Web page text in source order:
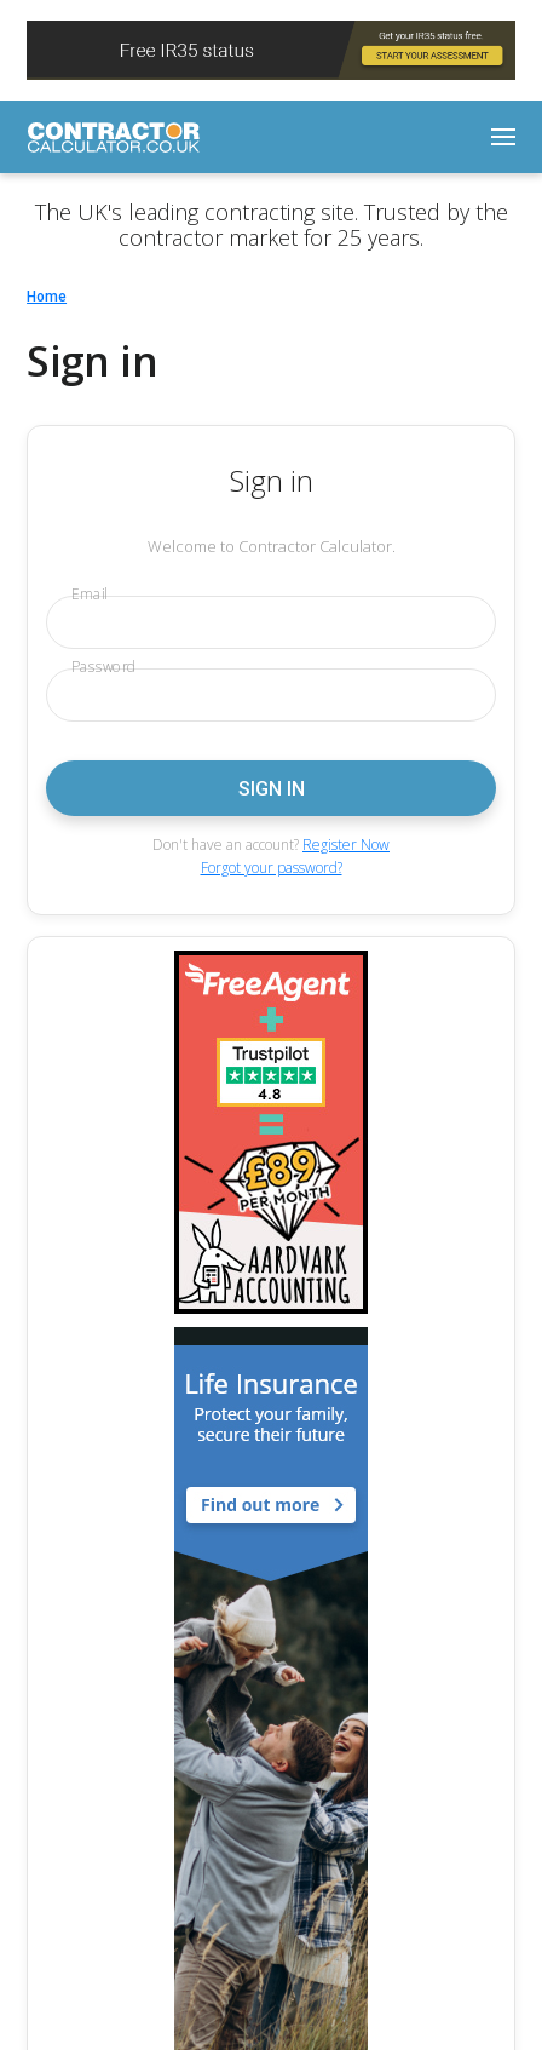
The UK's leading contracting site. Trusted by the
contractor market for 25 years.
Home
Sign in
Sign in
Welcome to Contractor Calculator.
Email
Password
Don't have an account? Register Now
Forgot your password?